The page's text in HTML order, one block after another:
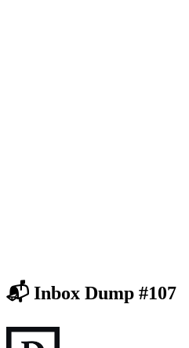
📬 Inbox Dump #107